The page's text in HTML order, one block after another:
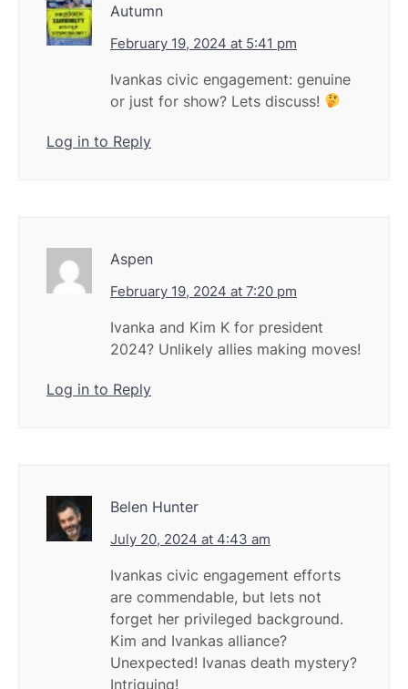
Autumn
February 19, 2024 at 5:41 pm
Ivankas civic engagement: genuine
or just for show? Lets discuss!
Log in to Reply
Aspen
February 19, 2024 at 7:20 pm
Ivanka and Kim K for president
2024? Unlikely allies making moves!
Log in to Reply
Belen Hunter
July 20, 2024 at 4:43 am
Ivankas civic engagement efforts
are commendable, but lets not
forget her privileged background.
Kim and Ivankas alliance?
Unexpected! Ivanas death mystery?
Intriguing!